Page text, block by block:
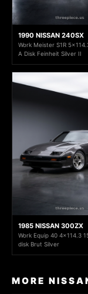
1990 NISSAN 240SX
Work Meister S1R
A Disk Feinheit Silver II
1985 NISSAN 300ZX
Work Equip 40 4x114.3
disk Brut Silver
MORE